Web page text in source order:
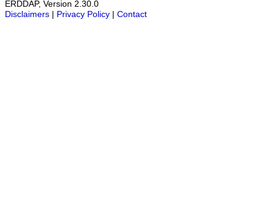
ERDDAP, Version 2.30.0
Disclaimers
Privacy Policy Contact